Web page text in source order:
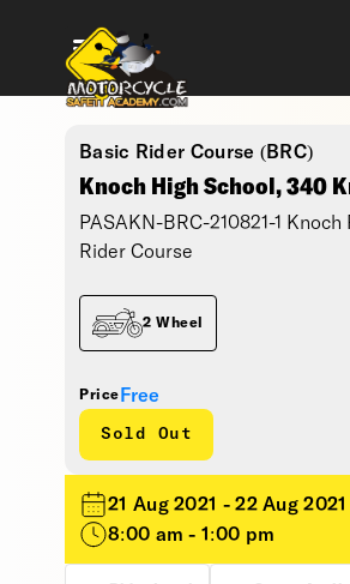
Basic Rider Course (BRC)
Knoch High School, 340
PASAKN-BRC-210821-1
Rider Course
Price Free
Sold Out
2 Wheel
21 Aug 2021 - 22 Aug 2021
8:00 am - 1:00 pm